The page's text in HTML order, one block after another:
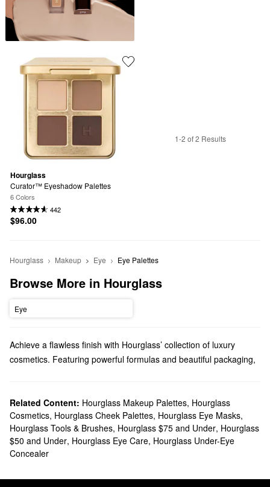
Hourglass
Curator™ Eyeshadow Palettes
6 Colors
442
$96.00
1-2 of 2 Results
Hourglass Makeup Eye Eye Palettes
Browse More in Hourglass
Eye
Achieve a flawless finish with Hourglass’ collection of luxury
cosmetics. Featuring powerful formulas and beautiful packaging,
Does Sephora carry Hourglass?
Sephora carries a variety of Hourglass products. To shake up
your beauty rotation, check out Hourglass’s collection ofmakeup.
Tackle imperfections like a pro with their roundup of concealers
and foundations or play up your pout with their assortment of
Related Content: Hourglass Makeup Palettes, Hourglass
Cosmetics, Hourglass Cheek Palettes, Hourglass Eye Masks,
Hourglass Tools & Brushes, Hourglass $75 and Under, Hourglass
$50 and Under, Hourglass Eye Care, Hourglass Under-Eye
Concealer